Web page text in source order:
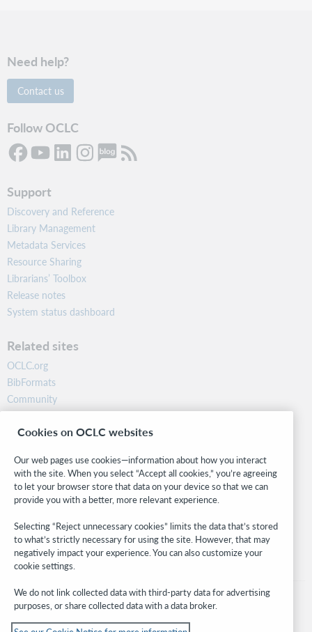
Need help?
Contact us
Follow OCLC
Support
Discovery and Reference
Library Management
Metadata Services
Resource Sharing
Librarians’ Toolbox
Release notes
System status dashboard
Related sites
OCLC.org
BibFormats
Community
Research
WebJunction
Stay in the know.
Get the latest product updates, research, events, and much more—
right to your inbox.
Subscribe now
Cookies on OCLC websites
Our web pages use cookies—information about how you interact
with the site. When you select “Accept all cookies,” you’re agreeing
to let your browser store that data on your device so that we can
provide you with a better, more relevant experience.
Selecting “Reject unnecessary cookies” limits the data that’s stored
to what’s strictly necessary for using the site. However, that may
negatively impact your experience. You can also customize your
cookie settings.
We do not link collected data with third-party data for advertising
purposes, or share collected data with a data broker.